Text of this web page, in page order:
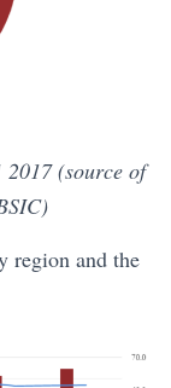
(source of
region and the